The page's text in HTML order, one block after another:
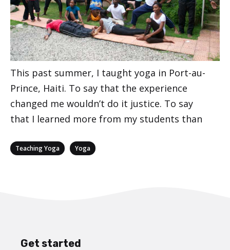
This past summer, I taught yoga in Port-au-
Prince, Haiti. To say that the experience
changed me wouldn’t do it justice. To say
that I learned more from my students than
Categories
Teaching Yoga Yoga
Get started